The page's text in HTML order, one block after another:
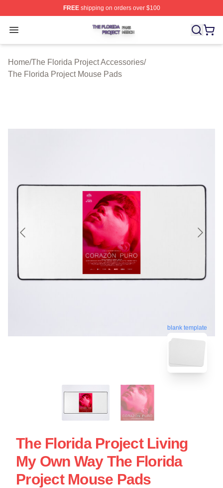
FREEshipping on orders over $100
Open menu
The Florida Project Shop ⚡️ Officially Licensed The
Home/The Florida Project Accessories/
The Florida Project Mouse Pads
blank template
The Florida Project Living
My Own Way The Florida
Project Mouse Pads